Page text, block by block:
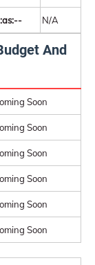
N/A
And
Soon
Soon
Soon
Soon
Soon
Soon